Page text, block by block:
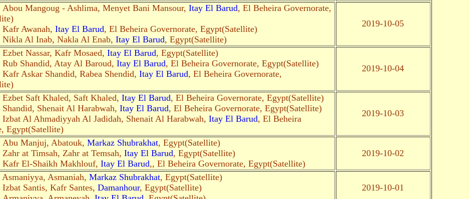
Abou Mangoug - Ashlima, Menyet Bani Mansour, Itay El Barud, El Beheira Governorate,
Awanah, Itay El Barud, El Beheira Governorate, Egypt(Satellite)
Nikla Al Inab, Nakla Al Enab, Itay El Barud, Egypt(Satellite)
2019-10-05
Nassar, Kafr Mosaed, Itay El Barud, Egypt(Satellite)
Rub Shandid, Atay Al Baroud, Itay El Barud, El Beheira Governorate, Egypt(Satellite)
Askar Shandid, Rabea Shendid, Itay El Barud, El Beheira Governorate,
2019-10-04
Ezbet Saft Khaled, Saft Khaled, Itay El Barud, El Beheira Governorate, Egypt(Satellite)
Shenait Al Harabwah, Itay El Barud, El Beheira Governorate, Egypt(Satellite)
Izbat Al Ahmadiyyah Al Jadidah, Shenait Al Harabwah, Itay El Barud, El Beheira
Egypt(Satellite)
2019-10-03
Abu Manjuj, Abatouk, Markaz Shubrakhat, Egypt(Satellite)
at Timsah, Zahr at Temsah, Itay El Barud, Egypt(Satellite)
Kafr El-Shaikh Makhlouf, Itay El Barud,, El Beheira Governorate, Egypt(Satellite)
2019-10-02
Asmaniah, Markaz Shubrakhat, Egypt(Satellite)
Santis, Kafr Santes, Damanhour, Egypt(Satellite)
2019-10-01